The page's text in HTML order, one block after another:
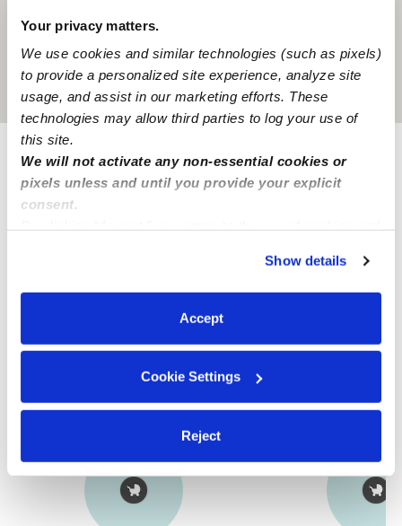
Your privacy matters.
We use cookies and similar technologies (such as pixels)
to provide a personalized site experience, analyze site
usage, and assist in our marketing efforts. These
technologies may allow third parties to log your use of
this site.
We will not activate any non-essential cookies or
pixels unless and until you provide your explicit
consent.
You can reject non-essential cookies or manage your
preferences at any time by clicking “Cookie Settings.”
Show details
Accept
Cookie Settings
Reject
Location is approximate
Provider not background checked
Provider has not completed a recent background
Nearby Nannies you may love
See all Nannies in Midwest City